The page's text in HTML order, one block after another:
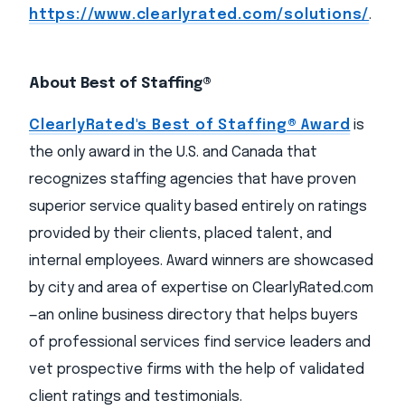
https://www.clearlyrated.com/solutions/.
About Best of Staffing®
ClearlyRated's Best of Staffing® Award is
the only award in the U.S. and Canada that
recognizes staffing agencies that have proven
superior service quality based entirely on ratings
provided by their clients, placed talent, and
internal employees. Award winners are showcased
by city and area of expertise on ClearlyRated.com
—an online business directory that helps buyers
of professional services find service leaders and
vet prospective firms with the help of validated
client ratings and testimonials.